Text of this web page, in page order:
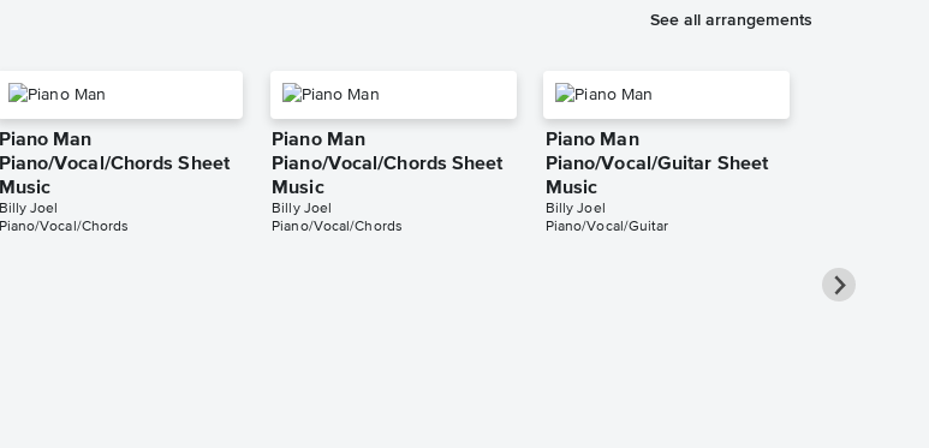
See all arrangements
Piano Man
Piano/Vocal/Chords Sheet
Music
Billy Joel
Piano/Vocal/Chords
Piano Man
Piano/Vocal/Chords Sheet
Music
Billy Joel
Piano/Vocal/Chords
Piano Man
Piano/Vocal/Guitar Sheet
Music
Billy Joel
Piano/Vocal/Guitar